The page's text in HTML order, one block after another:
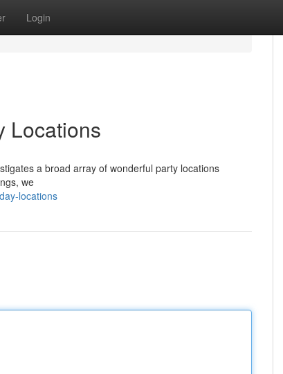
Login
Locations
a broad array of wonderful party locations
we
locations